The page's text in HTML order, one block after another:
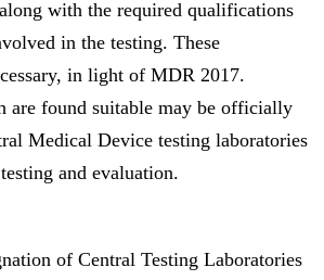
with the required qualifications
in the testing. These
in light of MDR 2017.
are found suitable may be officially
Medical Device testing laboratories
and evaluation.
of Central Testing Laboratories